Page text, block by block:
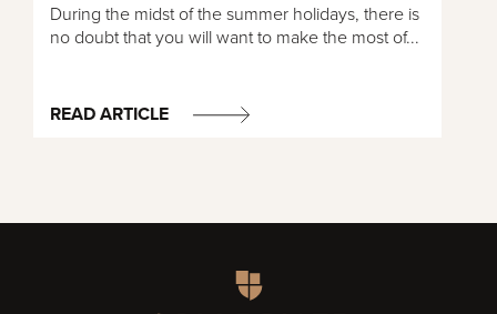
During the midst of the summer holidays, there is
no doubt that you will want to make the most of...
READ ARTICLE